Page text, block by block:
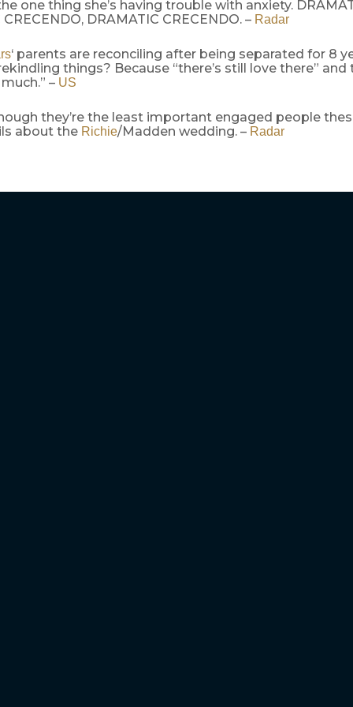
one thing she’s having trouble with anxiety.
DRAMATIC CRECENDO. – Radar
‘ parents are reconciling after being separated for 8
things? Because “there’s still love there” and
– US
they’re the least important engaged people
about the Richie/Madden wedding. – Radar